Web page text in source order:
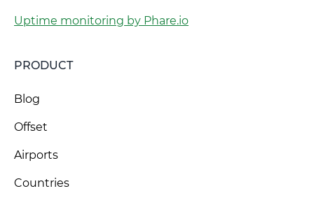
Uptime monitoring by Phare.io
PRODUCT
Blog
Offset
Airports
Countries